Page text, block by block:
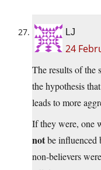
LJ
24
The results of the
the hypothesis
leads to more
If they were, one
notbe influenced
non-believers